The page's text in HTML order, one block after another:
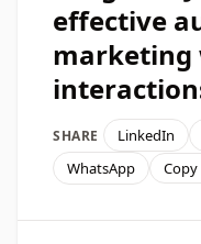
effective
marketing
SHARE LinkedIn
WhatsApp